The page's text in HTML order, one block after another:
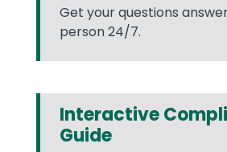
Get your questions
person 24/7.
Interactive
Guide